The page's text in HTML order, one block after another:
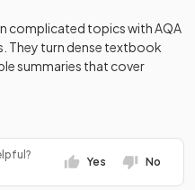
complicated topics withAQA
. They turn dense textbook
summaries that cover
Yes No